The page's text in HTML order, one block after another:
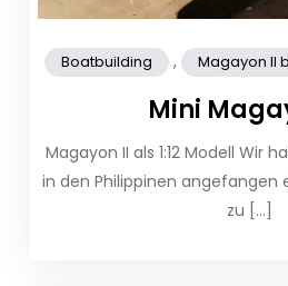
Boatbuilding , Magayon II
Mini
Magayon II als 1:12 Modell​ Wir
in den Philippinen angefangen
zu […]